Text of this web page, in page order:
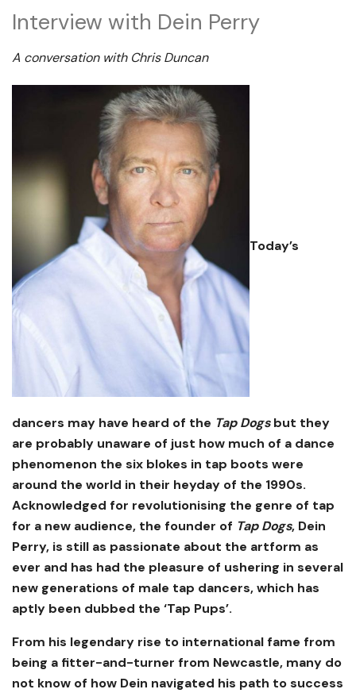
Interview with Dein Perry
A conversation with Chris Duncan
Today’s
dancers may have heard of the Tap Dogsbut they
are probably unaware of just how much of a dance
phenomenon the six blokes in tap boots were
around the world in their heyday of the 1990s.
Acknowledged for revolutionising the genre of tap
for a new audience, the founder of Tap Dogs, Dein
Perry, is still as passionate about the artform as
ever and has had the pleasure of ushering in several
new generations of male tap dancers, which has
aptly been dubbed the ‘Tap Pups’.
From his legendary rise to international fame from
being a fitter-and-turner from Newcastle, many do
not know of how Dein navigated his path to success